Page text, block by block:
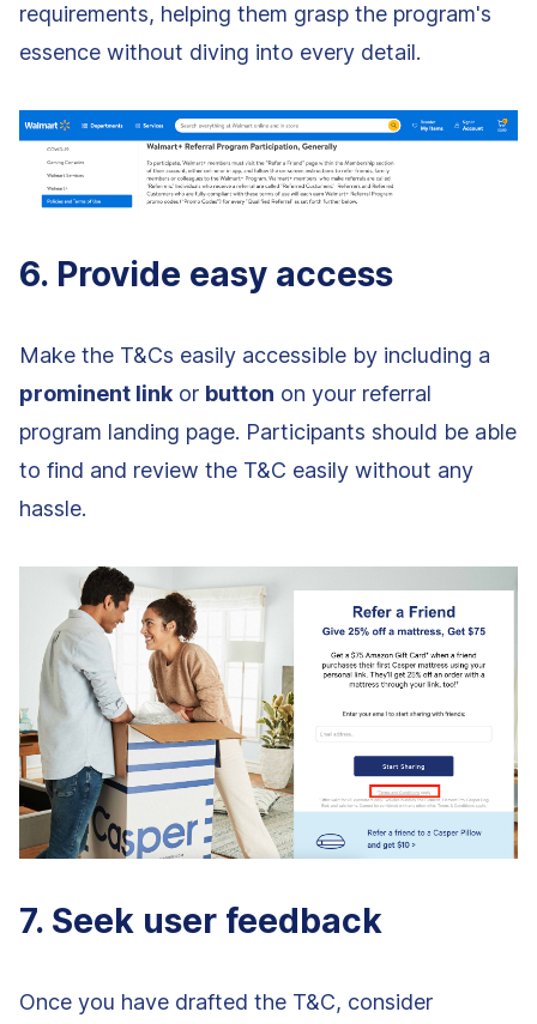
requirements, helping them grasp the program's
essence without diving into every detail.
6. Provide easy access
Make the T&Cs easily accessible by including a
prominent link or button on your referral
program landing page. Participants should be able
to find and review the T&C easily without any
hassle.
7. Seek user feedback
Once you have drafted the T&C, consider